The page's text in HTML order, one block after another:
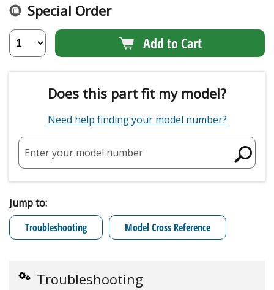
Special Order
Add to Cart
Does this part fit my model?
Need help finding your model number?
Enter your model number
Jump to:
Troubleshooting
Model Cross Reference
Troubleshooting